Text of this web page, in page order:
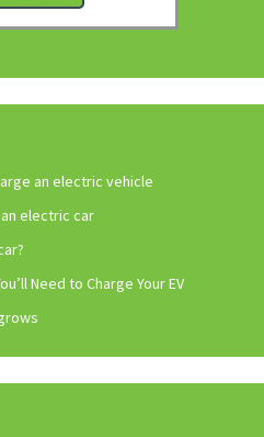
an electric vehicle
electric car
Need to Charge Your EV